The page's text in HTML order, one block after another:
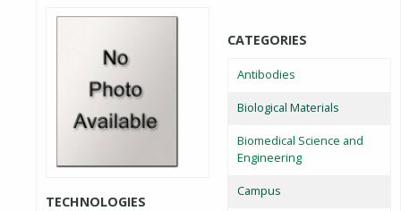
TECHNOLOGIES
CATEGORIES
Antibodies
Biological Materials
Biomedical Science and
Engineering
Campus